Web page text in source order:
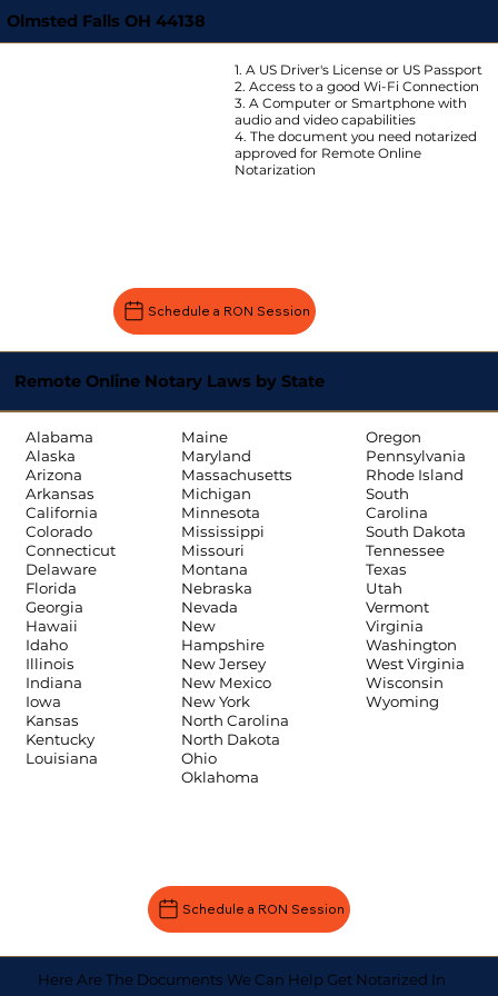
Olmsted Falls OH 44138
1. A US Driver's License or US Passport
2. Access to a good Wi-Fi Connection
3. A Computer or Smartphone with
audio and video capabilities
4. The document you need notarized
approved for Remote Online
Notarization
Schedule a RON Session
Remote Online Notary Laws by State
Alabama
Alaska
Arizona
Arkansas
California
Colorado
Connecticut
Delaware
Florida
Georgia
Hawaii
Idaho
Illinois
Indiana
Iowa
Kansas
Kentucky
Louisiana
Maine
Maryland
Massachusetts
Michigan
Minnesota
Mississippi
Missouri
Montana
Nebraska
Nevada
New
Hampshire
New Jersey
New Mexico
New York
North Carolina
North Dakota
Ohio
Oklahoma
Oregon
Pennsylvania
Rhode Island
South
Carolina
South Dakota
Tennessee
Texas
Utah
Vermont
Virginia
Washington
West Virginia
Wisconsin
Wyoming
Schedule a RON Session
Here Are The Documents We Can Help Get Notarized In